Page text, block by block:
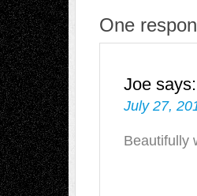
One
Joe says:
July 27,
Beautifully